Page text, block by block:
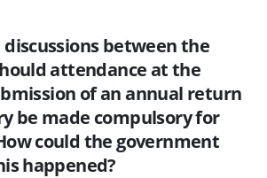
between the
attendance at the
of an annual return
be made compulsory for
could the government
happened?